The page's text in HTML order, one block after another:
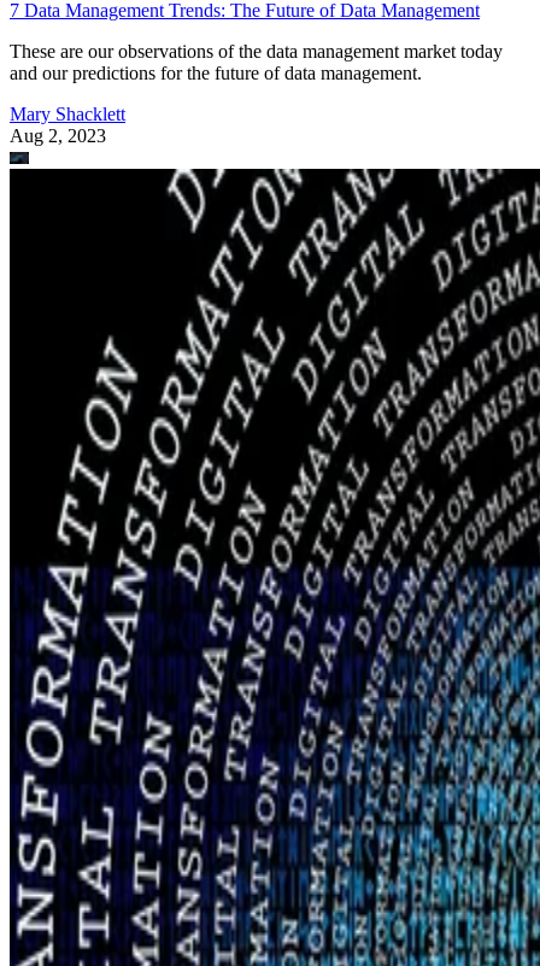
7 Data Management Trends: The Future of Data Management
These are our observations of the data management market today
and our predictions for the future of data management.
Mary Shacklett
Aug 2, 2023